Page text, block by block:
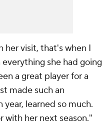
her visit, that's when I
she had going
a great player for a
made such an
learned so much.
with her next season."